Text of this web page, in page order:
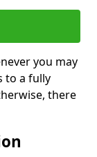
you may
to a fully
there